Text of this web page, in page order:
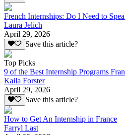
French Internships: Do I Need to
Laura Jelich
April 29, 2026
Save this article?
Top Picks
9 of the Best Internship Programs
Kaila Forster
April 29, 2026
Save this article?
How to Get An Internship in France
Farryl Last